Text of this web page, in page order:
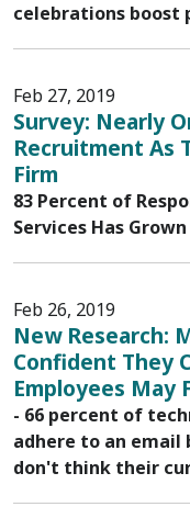
celebrations boost
Feb 27, 2019
Survey: Nearly
Recruitment As
Firm
83 Percent of
Services Has
Feb 26, 2019
New Research:
Confident They
Employees May
- 66 percent of
adhere to an email
don't think their